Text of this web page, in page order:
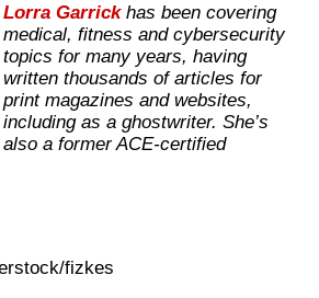
Lorra Garrickhas been covering
medical, fitness and cybersecurity
topics for many years, having
written thousands of articles for
print magazines and websites,
including as a ghostwriter. She’s
also a former ACE-certified
fizkes